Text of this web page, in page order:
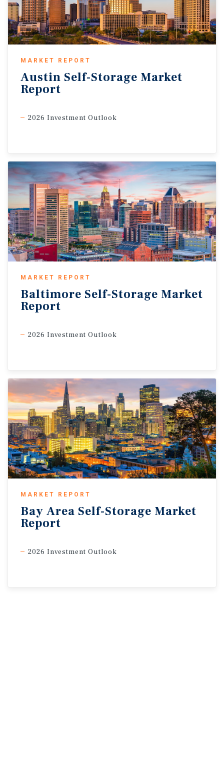
MARKET REPORT
Austin Self-Storage Market
Report
2026 Investment Outlook
MARKET REPORT
Baltimore Self-Storage Market
Report
2026 Investment Outlook
MARKET REPORT
Bay Area Self-Storage Market
Report
2026 Investment Outlook